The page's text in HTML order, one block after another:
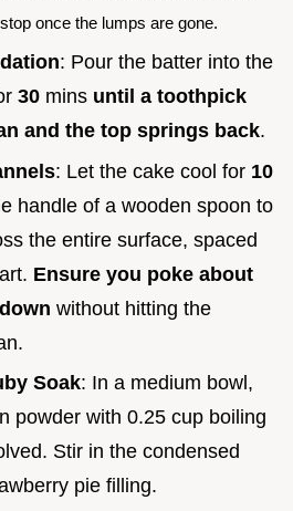
once the lumps are gone.
: Pour the batter into the
30 mins until a toothpick
and the top springs back.
: Let the cake cool for 10
handle of a wooden spoon to
the entire surface, spaced
Ensure you poke about
without hitting the
Soak: In a medium bowl,
powder with 0.25 cup boiling
Stir in the condensed
pie filling.